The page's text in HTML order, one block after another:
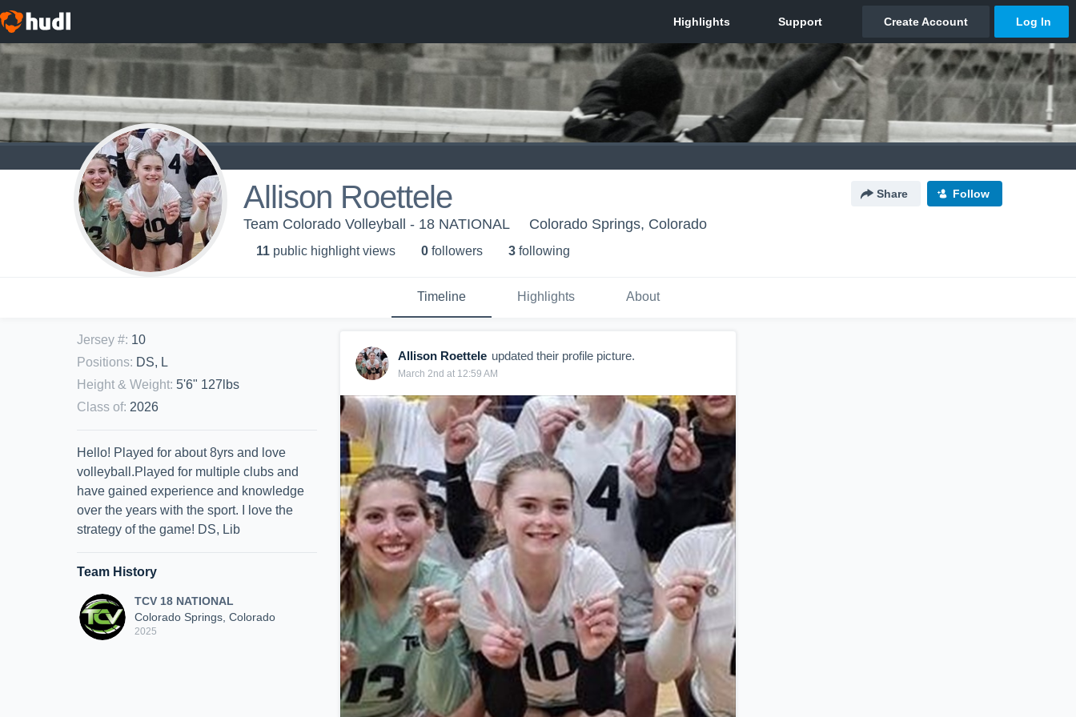
Allison Roettele Share Follow
Team Colorado Volleyball - 18 NATIONAL Colorado Springs, Colorado
11 public highlight views 0 followers 3 following
Timeline Highlights About
Jersey #: 10
Positions: DS, L
Height & Weight: 5'6" 127lbs
Class of: 2026
Hello! Played for about 8yrs and love
volleyball.Played for multiple clubs and
have gained experience and knowledge
over the years with the sport. I love the
strategy of the game! DS, Lib
Team History
TCV 18 NATIONAL
Colorado Springs, Colorado
2025
Allison Roettele updated their profile picture.
March 2nd at 12:59 AM